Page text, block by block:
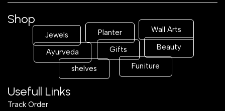
Shop
Jewels Planter Wall Arts
Ayurveda Gifts Beauty
shelves Funiture
Usefull Links
Track Order